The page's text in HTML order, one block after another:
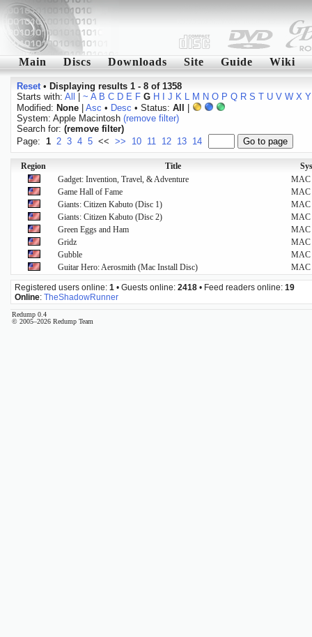
Main Discs Downloads Site Guide Wiki
Reset• Displaying results 1 - 8 of 1358
Starts with: All ~ A B C D E F G H J K L M N O P Q R S T U V W X Y
Modified: None| Asc • Desc • Status: All
System: Apple Macintosh (remove filter)
Search for: (remove filter)
Page: 1 2 3 4 5 << >> 10 11 12 13 14
Region Title
Gadget: Invention, Travel, & Adventure
MAC
Game Hall of Fame
MAC
Giants: Citizen Kabuto (Disc 1)
MAC
Giants: Citizen Kabuto (Disc 2)
MAC
Green Eggs and Ham
MAC
Gridz
MAC
Gubble
MAC
Guitar Hero: Aerosmith (Mac Install Disc)
MAC
Registered users online: 1 • Guests online: 2418 • Feed readers online: 19
Online: TheShadowRunner
Redump 0.4
© 2005–2026 Redump Team